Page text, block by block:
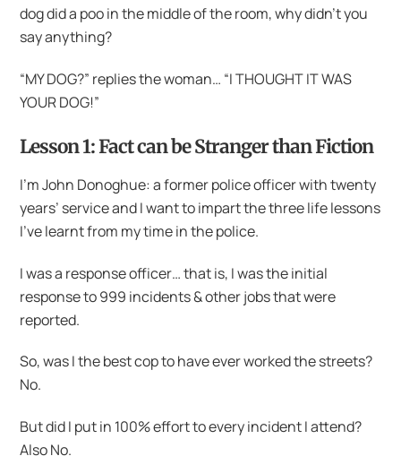
dog did a poo in the middle of the room, why didn’t you
say anything?
“MY DOG?” replies the woman… “I THOUGHT IT WAS
YOUR DOG!”
Lesson 1: Fact can be Stranger than Fiction
I’m John Donoghue: a former police officer with twenty
years’ service and I want to impart the three life lessons
I’ve learnt from my time in the police.
I was a response officer… that is, I was the initial
response to 999 incidents & other jobs that were
reported.
So, was I the best cop to have ever worked the streets?
No.
But did I put in 100% effort to every incident I attend?
Also No.